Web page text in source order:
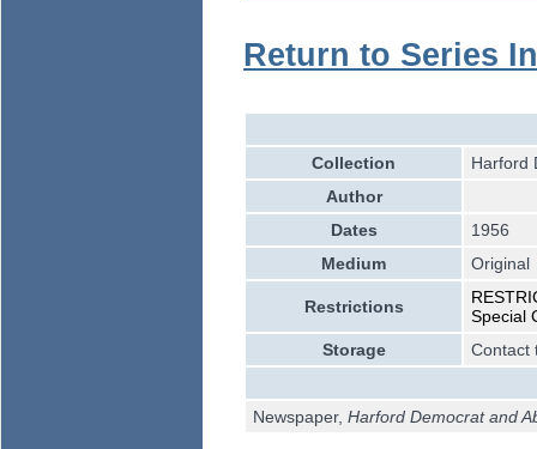
Return to Series
Collection
Harford
Author
Dates
1956
Medium
Original
Restrictions
Special
Storage
Contact
Newspaper, Harford Democrat and